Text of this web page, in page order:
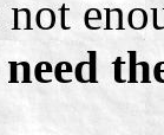
need